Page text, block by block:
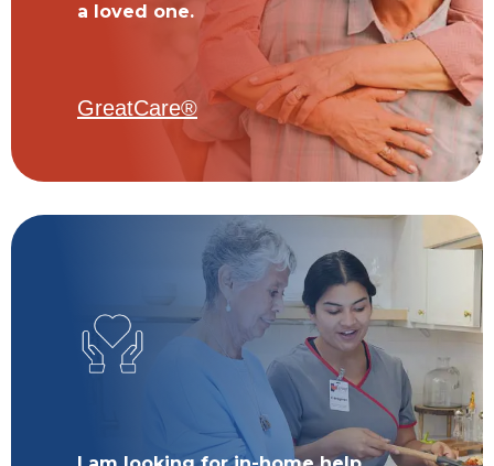
a loved one.
GreatCare®